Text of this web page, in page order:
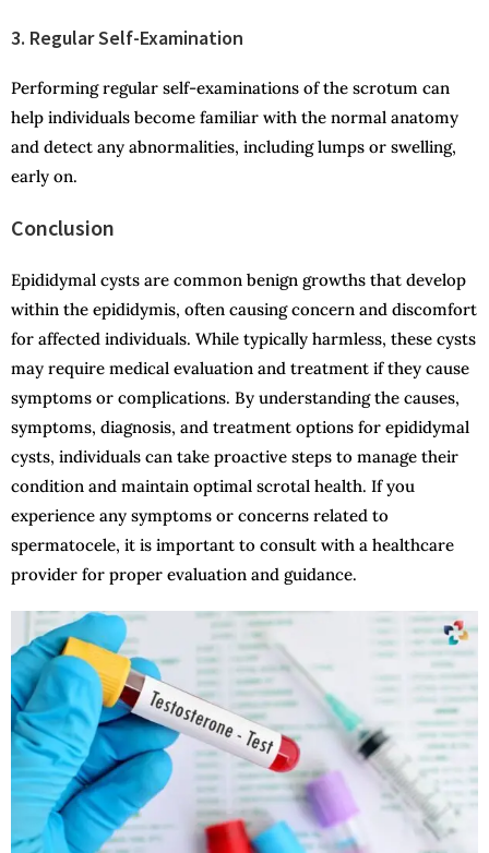
3. Regular Self-Examination
Performing regular self-examinations of the scrotum can
help individuals become familiar with the normal anatomy
and detect any abnormalities, including lumps or swelling,
early on.
Conclusion
Epididymal cysts are common benign growths that develop
within the epididymis, often causing concern and discomfort
for affected individuals. While typically harmless, these cysts
may require medical evaluation and treatment if they cause
symptoms or complications. By understanding the causes,
symptoms, diagnosis, and treatment options for epididymal
cysts, individuals can take proactive steps to manage their
condition and maintain optimal scrotal health. If you
experience any symptoms or concerns related to
spermatocele, it is important to consult with a healthcare
provider for proper evaluation and guidance.